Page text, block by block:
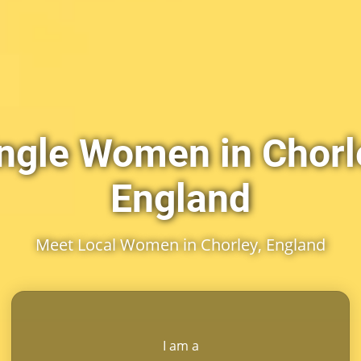
Women in
England
Meet Local Women in Chorley, England
I am a